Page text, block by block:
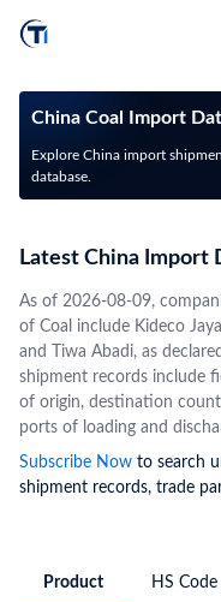
China Coal Import
Explore China import
database.
Latest China Import
As of 2026-08-09,
of Coal include Kideco
and Tiwa Abadi, as
shipment records include
of origin, destination
ports of loading and
Subscribe Now to search
shipment records, trade
Product HS Code